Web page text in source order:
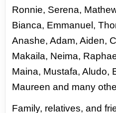
Ronnie, Serena,
Bianca, Emmanuel,
Anashe, Adam, Aiden,
Makaila, Neima,
Maina, Mustafa, Aludo,
Maureen and many
Family, relatives, and